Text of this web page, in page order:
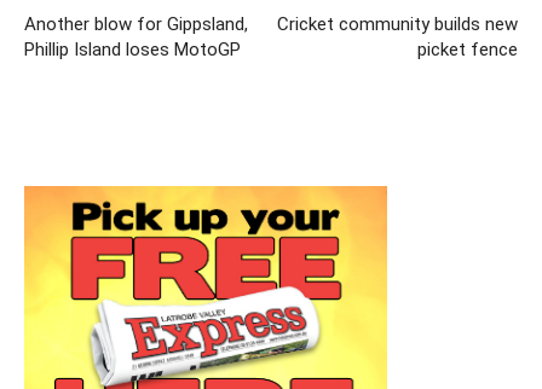
Another blow for Gippsland,
Phillip Island loses MotoGP
Cricket community builds new
picket fence